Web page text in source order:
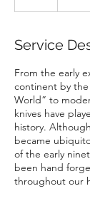
Service
From the early
continent by
World” to
knives have
history.
became
of the early
been hand
throughout our